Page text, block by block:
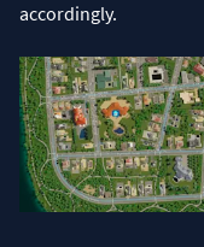
accordingly.